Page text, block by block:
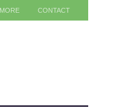
MORE CONTACT